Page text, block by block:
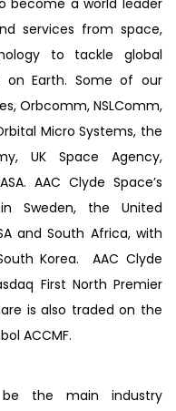
become a world leader
services from space,
to tackle global
on Earth. Some of our
Orbcomm, NSLComm,
Micro Systems, the
UK Space Agency,
AAC Clyde Space’s
Sweden, the United
and South Africa, with
Korea. AAC Clyde
First North Premier
is also traded on the
ACCMF.
the main industry